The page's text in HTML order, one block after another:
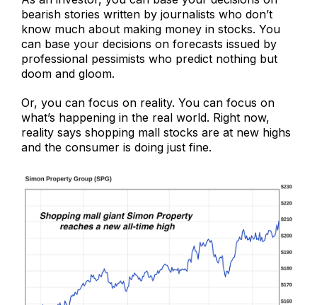
bearish stories written by journalists who don’t
know much about making money in stocks. You
can base your decisions on forecasts issued by
professional pessimists who predict nothing but
doom and gloom.
Or, you can focus on reality. You can focus on
what’s happening in the real world. Right now,
reality says shopping mall stocks are at new highs
and the consumer is doing just fine.